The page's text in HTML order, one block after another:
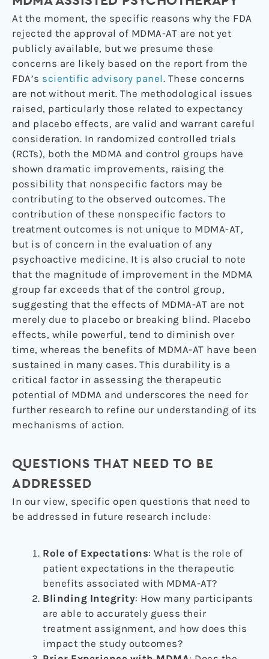
At the moment, the specific reasons why the FDA
rejected the approval of MDMA-AT are not yet
publicly available, but we presume these
concerns are likely based on the report from the
FDA’s scientific advisory panel. These concerns
are not without merit. The methodological issues
raised, particularly those related to expectancy
and placebo effects, are valid and warrant careful
consideration. In randomized controlled trials
(RCTs), both the MDMA and control groups have
shown dramatic improvements, raising the
possibility that nonspecific factors may be
contributing to the observed outcomes. The
contribution of these nonspecific factors to
treatment outcomes is not unique to MDMA-AT,
but is of concern in the evaluation of any
psychoactive medicine. It is also crucial to note
that the magnitude of improvement in the MDMA
group far exceeds that of the control group,
suggesting that the effects of MDMA-AT are not
merely due to placebo or breaking blind. Placebo
effects, while powerful, tend to diminish over
time, whereas the benefits of MDMA-AT have been
sustained in many cases. This durability is a
critical factor in assessing the therapeutic
potential of MDMA and underscores the need for
further research to refine our understanding of its
mechanisms of action.
QUESTIONS THAT NEED TO BE
ADDRESSED
In our view, specific open questions that need to
be addressed in future research include:
Role of Expectations: What is the role of
patient expectations in the therapeutic
benefits associated with MDMA-AT?
Blinding Integrity: How many participants
are able to accurately guess their
treatment assignment, and how does this
impact the study outcomes?